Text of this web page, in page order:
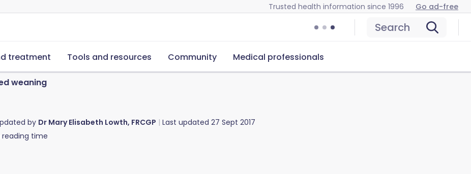
Trusted health information since 1996 Go ad-free
Search
treatment Tools and resources Community Medical professionals
weaning
by Dr Mary Elisabeth Lowth, FRCGP Last updated 27 Sept 2017
reading time